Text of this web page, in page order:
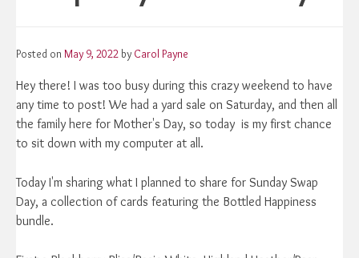
Posted on May 9, 2022 by Carol Payne
Hey there! I was too busy during this crazy weekend to have
any time to post! We had a yard sale on Saturday, and then all
the family here for Mother's Day, so today is my first chance
to sit down with my computer at all.
Today I'm sharing what I planned to share for Sunday Swap
Day, a collection of cards featuring the Bottled Happiness
bundle.